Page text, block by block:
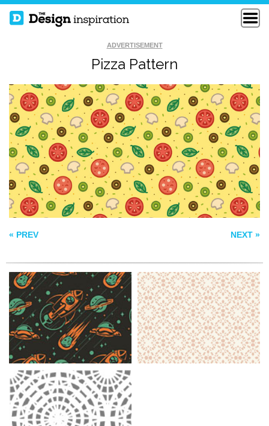
ADVERTISEMENT
Pizza Pattern
« PREV NEXT »
SPACE EXPLORER PATTERN 87
INTRICATE LACE